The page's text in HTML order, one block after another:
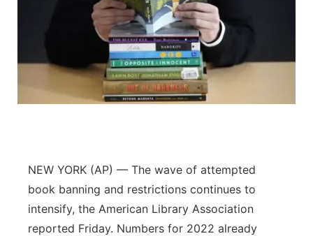
Advertise
Flood Communications
Metro
Northeast
Panhandle
River Country
Sandhills
NEW YORK (AP) — The wave of attempted
book banning and restrictions continues to
intensify, the American Library Association
reported Friday. Numbers for 2022 already